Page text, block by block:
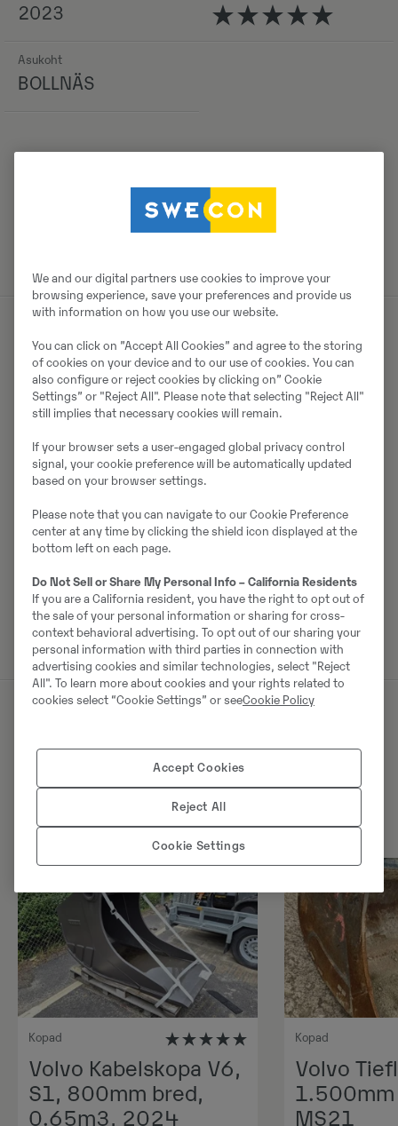
2023
Asukoht
BOLLNÄS
Müüjast
Per Nordholm
Mobiil: +46 705 93 87 27
Swecon Anläggningsmaskiner AB
Industrigatan 10
821 41 Bollnäs
Võta müüjaga ühendust
Sarnased tooted
Kopad
Volvo Kabelskopa V6,
S1, 800mm bred,
0.65m3, 2024
Kopad
Volvo
MS21
We and our digital partners use cookies to improve your
browsing experience, save your preferences and provide us
with information on how you use our website.
You can click on ”Accept All Cookies” and agree to the storing
of cookies on your device and to our use of cookies. You can
also configure or reject cookies by clicking on” Cookie
Settings” or "Reject All". Please note that selecting "Reject All"
still implies that necessary cookies will remain.
If your browser sets a user-engaged global privacy control
signal, your cookie preference will be automatically updated
based on your browser settings.
Please note that you can navigate to our Cookie Preference
center at any time by clicking the shield icon displayed at the
bottom left on each page.
Do Not Sell or Share My Personal Info – California Residents
If you are a California resident, you have the right to opt out of
the sale of your personal information or sharing for cross-
context behavioral advertising. To opt out of our sharing your
personal information with third parties in connection with
advertising cookies and similar technologies, select "Reject
All". To learn more about cookies and your rights related to
cookies select “Cookie Settings” or seeCookie Policy
Accept Cookies
Reject All
Cookie Settings